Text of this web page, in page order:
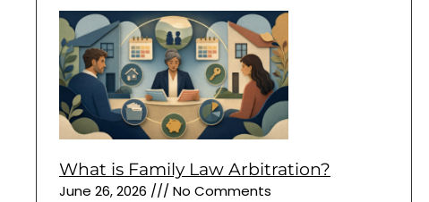
What is Family Law Arbitration?
June 26, 2026 No Comments